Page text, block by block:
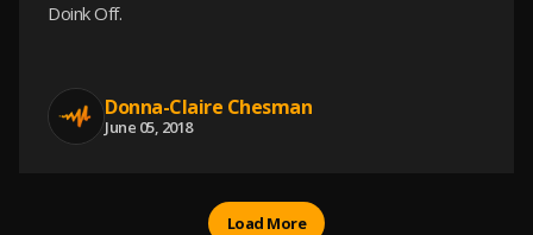
Doink Off.
Donna-Claire Chesman
June 05, 2018
Load More